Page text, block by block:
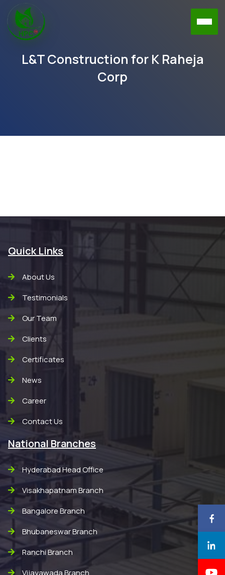
L&T Construction for K Raheja
Corp
Quick Links
About Us
Testimonials
Our Team
Clients
Certificates
News
Career
Contact Us
National Branches
Hyderabad Head Office
Visakhapatnam Branch
Bangalore Branch
Bhubaneswar Branch
Ranchi Branch
Vijayawada Branch